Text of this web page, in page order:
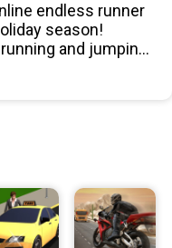
endless runner
season!
and jumping
wonderland in
and
earn and the